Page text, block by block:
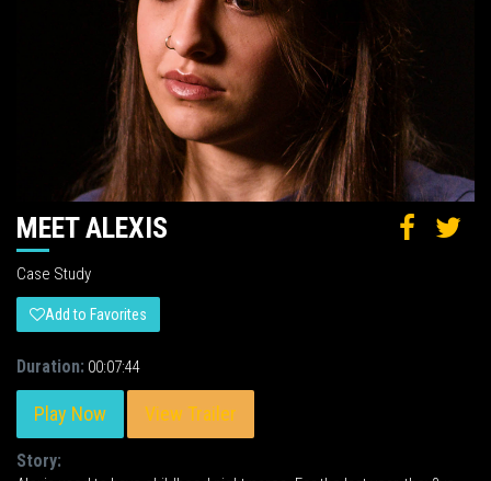
MEET ALEXIS
Case Study
Add to Favorites
Duration: 00:07:44
Play Now View Trailer
Story: